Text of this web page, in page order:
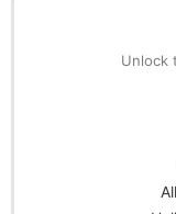
Unlock